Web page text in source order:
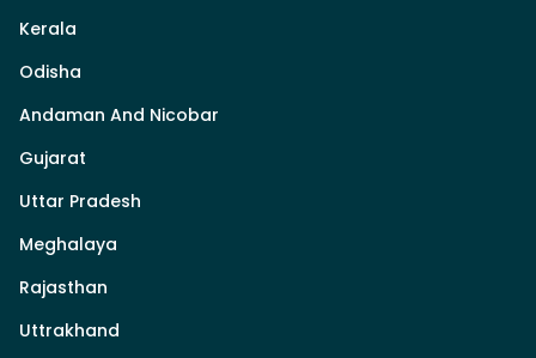
Kerala
Odisha
Andaman And Nicobar
Gujarat
Uttar Pradesh
Meghalaya
Rajasthan
Uttrakhand